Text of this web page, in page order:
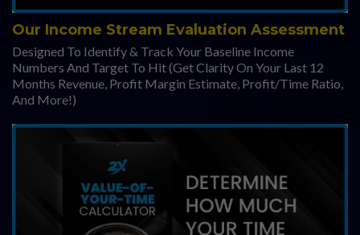
Our Income Stream Evaluation Assessment
Designed To Identify & Track Your Baseline Income
Numbers And Target To Hit (Get Clarity On Your Last 12
Months Revenue, Profit Margin Estimate, Profit/Time Ratio,
And More!)